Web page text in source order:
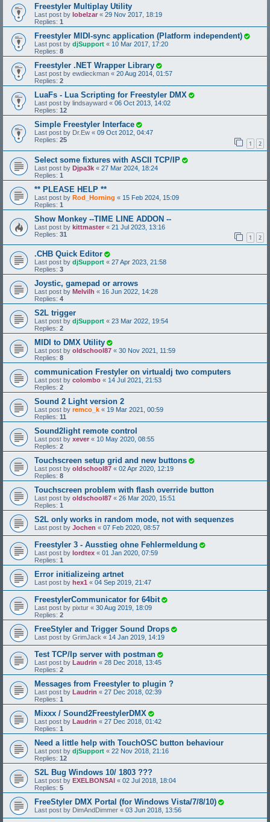
Freestyler Multiplay Utility
Last post by lobelzar « 29 Nov 2017, 18:19
Replies: 1
Freestyler MIDI-sync application (Platform independent)
Last post by djSupport « 10 Mar 2017, 17:20
Replies: 8
Freestyler .NET Wrapper Library
Last post by ewdieckman « 20 Aug 2014, 01:57
Replies: 2
LuaFs - Lua Scripting for Freestyler DMX
Last post by lindsayward « 06 Oct 2013, 14:02
Replies: 12
Simple Freestyler Interface
Last post by Dr.Ew « 09 Oct 2012, 04:47
Replies: 25 1 2
Select some fixtures with ASCII TCP/IP
Last post by Djpa3k « 27 Mar 2024, 18:24
Replies: 1
** PLEASE HELP **
Last post by Rod_Horning « 15 Feb 2024, 15:09
Replies: 1
Show Monkey --TIME LINE ADDON --
Last post by kittmaster « 21 Jul 2023, 13:16
Replies: 31 1 2
.CHB Quick Editor
Last post by djSupport « 27 Apr 2023, 21:58
Replies: 3
Joystic, gamepad or arrows
Last post by Melvilh « 16 Jun 2022, 14:28
Replies: 4
S2L trigger
Last post by djSupport « 23 Mar 2022, 19:54
Replies: 2
MIDI to DMX Utility
Last post by oldschool87 « 30 Nov 2021, 11:59
Replies: 8
communication Frestyler on virtualdj two computers
Last post by colombo « 14 Jul 2021, 21:53
Replies: 2
Sound 2 Light version 2
Last post by remco_k « 19 Mar 2021, 00:59
Replies: 11
Sound2light remote control
Last post by xever « 10 May 2020, 08:55
Replies: 2
Touchscreen setup grid and new buttons
Last post by oldschool87 « 02 Apr 2020, 12:19
Replies: 8
Touchscreen problem with flash override button
Last post by oldschool87 « 26 Mar 2020, 15:51
Replies: 1
S2L only works in random mode, not with sequenzes
Last post by Jochen « 07 Feb 2020, 08:57
Freestyler 3 - Ausstieg ohne Fehlermeldung
Last post by lordtex « 01 Jan 2020, 07:59
Replies: 1
Error initializeing artnet
Last post by hex1 « 04 Sep 2019, 21:47
FreestylerCommunicator for 64bit
Last post by pixtur « 30 Aug 2019, 18:09
Replies: 2
FreeStyler and Trigger Sound Drops
Last post by GrimJack « 14 Jan 2019, 14:19
Test TCP/Ip server with postman
Last post by Laudrin « 28 Dec 2018, 13:45
Replies: 2
Messages from Freestyler to plugin ?
Last post by Laudrin « 27 Dec 2018, 02:39
Replies: 1
Mixxx / Sound2FreestylerDMX
Last post by Laudrin « 27 Dec 2018, 01:42
Replies: 1
Need a little help with TouchOSC button behaviour
Last post by djSupport « 22 Nov 2018, 21:16
Replies: 12
S2L Bug Windows 10/ 1803 ???
Last post by EXELBONSAI « 02 Jul 2018, 18:04
Replies: 5
FreeStyler DMX Portal (for Windows Vista/7/8/10)
Last post by DimAndDimmer « 03 Jun 2018, 13:56